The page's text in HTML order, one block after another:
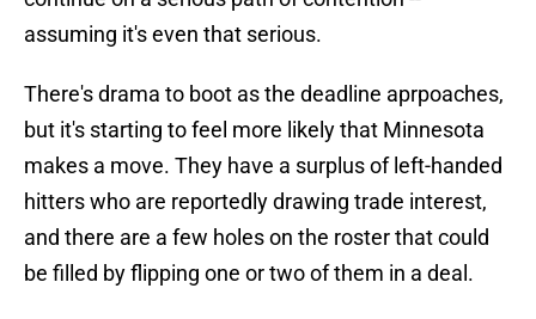
assuming it's even that serious.
There's drama to boot as the deadline aprpoaches,
but it's starting to feel more likely that Minnesota
makes a move. They have a surplus of left-handed
hitters who are reportedly drawing trade interest,
and there are a few holes on the roster that could
be filled by flipping one or two of them in a deal.